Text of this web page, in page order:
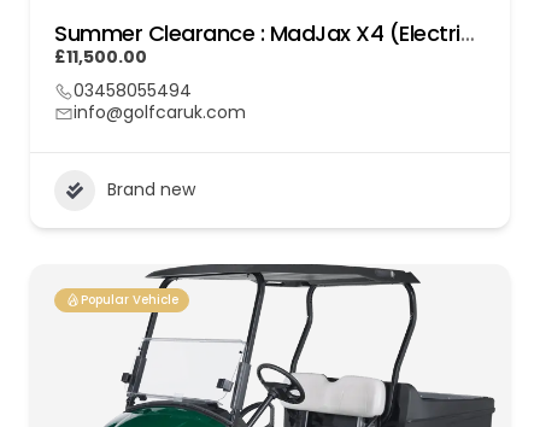
Summer Clearance : MadJax X4 (Electric) Lithium
£11,500.00
03458055494
info@golfcaruk.com
Brand new
Popular Vehicle